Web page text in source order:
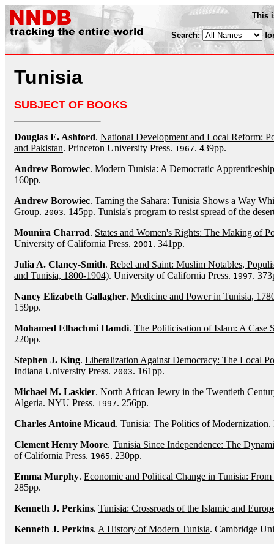
This
Search:
Tunisia
SUBJECT OF BOOKS
Douglas E. Ashford. National Development and Local Reform:
and Pakistan. Princeton University Press. 1967. 439pp.
Andrew Borowiec. Modern Tunisia: A Democratic Apprenticeship
160pp.
Andrew Borowiec. Taming the Sahara: Tunisia Shows a Way
Group. 2003. 145pp. Tunisia's program to resist spread of the
Mounira Charrad. States and Women's Rights: The Making of
University of California Press. 2001. 341pp.
Julia A. Clancy-Smith. Rebel and Saint: Muslim Notables,
and Tunisia, 1800-1904). University of California Press. 1997.
Nancy Elizabeth Gallagher. Medicine and Power in Tunisia,
159pp.
Mohamed Elhachmi Hamdi. The Politicisation of Islam: A Case
220pp.
Stephen J. King. Liberalization Against Democracy: The Local
Indiana University Press. 2003. 161pp.
Michael M. Laskier. North African Jewry in the Twentieth
Algeria. NYU Press. 1997. 256pp.
Charles Antoine Micaud. Tunisia: The Politics of Modernization.
Clement Henry Moore. Tunisia Since Independence: The
of California Press. 1965. 230pp.
Emma Murphy. Economic and Political Change in Tunisia:
285pp.
Kenneth J. Perkins. Tunisia: Crossroads of the Islamic and
Kenneth J. Perkins. A History of Modern Tunisia. Cambridge